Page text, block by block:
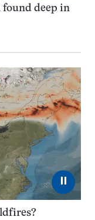
found deep in
⏸